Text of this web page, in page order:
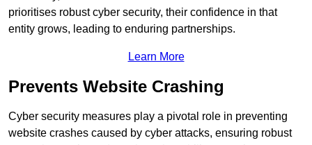
prioritises robust cyber security, their confidence in that
entity grows, leading to enduring partnerships.
Learn More
Prevents Website Crashing
Cyber security measures play a pivotal role in preventing
website crashes caused by cyber attacks, ensuring robust